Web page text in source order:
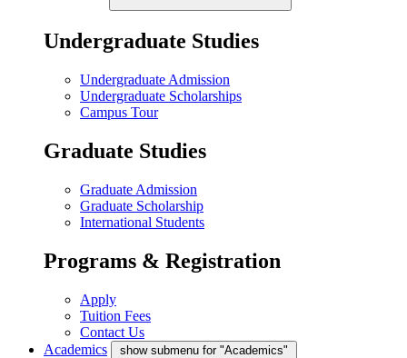
Undergraduate Studies
Undergraduate Admission
Undergraduate Scholarships
Campus Tour
Graduate Studies
Graduate Admission
Graduate Scholarship
International Students
Programs & Registration
Apply
Tuition Fees
Contact Us
Academics
show submenu for "Academics"